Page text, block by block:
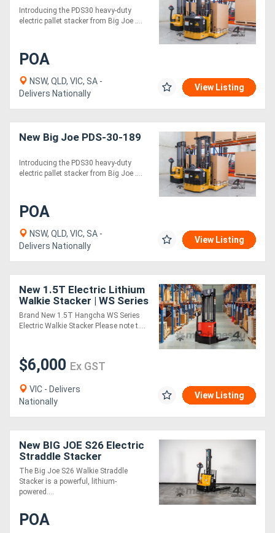
Introducing the PDS30 heavy-duty
electric pallet stacker from Big Joe ....
POA
NSW, QLD, VIC, SA -
Delivers Nationally
View Listing
New Big Joe PDS-30-189
Introducing the PDS30 heavy-duty
electric pallet stacker from Big Joe ....
POA
NSW, QLD, VIC, SA -
Delivers Nationally
View Listing
New 1.5T Electric Lithium
Walkie Stacker | WS Series
| Forklift Sale
Brand New 1.5T Hangcha WS Series
Electric Walkie Stacker Please note t....
$6,000 Ex GST
VIC - Delivers
Nationally
View Listing
New BIG JOE S26 Electric
Straddle Stacker
The Big Joe S26 Walkie Straddle
Stacker is a powerful, lithium-
powered....
POA